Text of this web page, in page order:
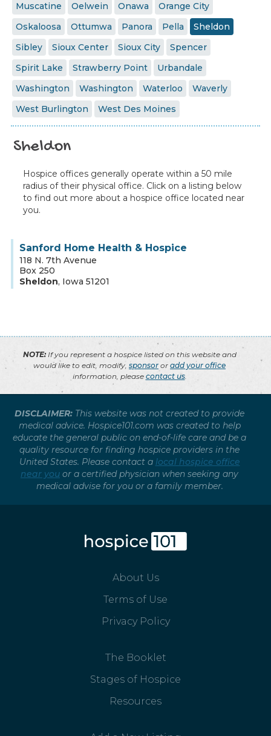
Muscatine
Oelwein Onawa
Orange City
Oskaloosa
Ottumwa Panora Pella
Sheldon
Sibley
Sioux Center Sioux City
Spencer
Spirit Lake
Strawberry Point
Urbandale
Washington
Washington Waterloo
Waverly
West Burlington
West Des Moines
Sheldon
Hospice offices generally operate within a 50 mile
radius of their physical office. Click on a listing below
to find out more about a hospice office located near
you.
Sanford Home Health & Hospice
118 N. 7th Avenue
Box 250
Sheldon, Iowa 51201
NOTE:If you represent a hospice listed on this website and
would like to edit, modify, sponsor or add your office
information, please contact us.
DISCLAIMER: This website was not created to provide
medical advice. Hospice101.com was created to help
educate the general public on end-of-life care and be a
quality resource for finding hospice providers in the
United States. Please contact a local hospice office
near you or a certified physician when seeking any
medical advise for you or a family member.
About Us
Terms of Use
Privacy Policy
The Booklet
Stages of Hospice
Resources